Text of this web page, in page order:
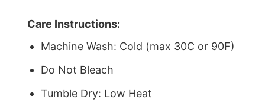
Care Instructions:
Machine Wash: Cold (max 30C or 90F)
Do Not Bleach
Tumble Dry: Low Heat